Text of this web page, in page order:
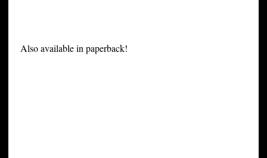
Also available in paperback!